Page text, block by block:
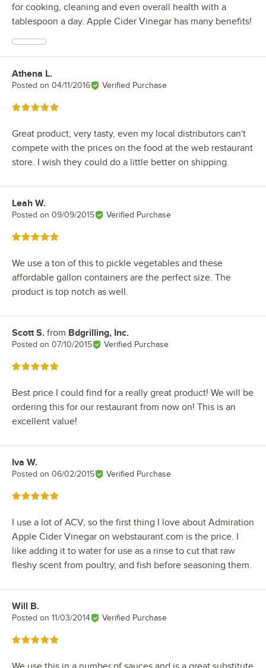
for cooking, cleaning and even overall health with a
tablespoon a day. Apple Cider Vinegar has many benefits!
Review by
Athena L.
Posted on 04/11/2016 Verified Purchase
Rated 5 out of 5 stars
Great product, very tasty, even my local distributors can't
compete with the prices on the food at the web restaurant
store. I wish they could do a little better on shipping.
Review by
Leah W.
Posted on 09/09/2015 Verified Purchase
Rated 5 out of 5 stars
We use a ton of this to pickle vegetables and these
affordable gallon containers are the perfect size. The
product is top notch as well.
Review by
Scott S. from Bdgrilling, Inc.
Posted on 07/10/2015 Verified Purchase
Rated 5 out of 5 stars
Best price I could find for a really great product! We will be
ordering this for our restaurant from now on! This is an
excellent value!
Review by
Iva W.
Posted on 06/02/2015 Verified Purchase
Rated 5 out of 5 stars
I use a lot of ACV, so the first thing I love about Admiration
Apple Cider Vinegar on webstaurant.com is the price. I
like adding it to water for use as a rinse to cut that raw
fleshy scent from poultry, and fish before seasoning them.
Review by
Will B.
Posted on 11/03/2014 Verified Purchase
Rated 5 out of 5 stars